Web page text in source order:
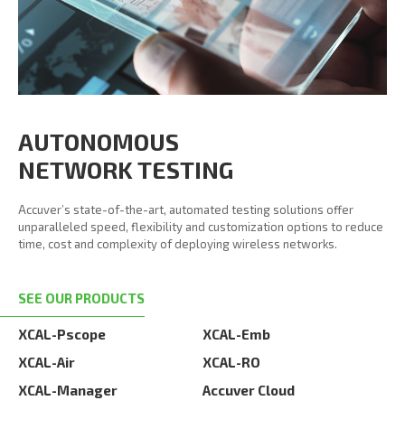
AUTONOMOUS
NETWORK TESTING
Accuver’s state-of-the-art, automated testing solutions offer
unparalleled speed, flexibility and customization options to reduce
time, cost and complexity of deploying wireless networks.
SEE OUR PRODUCTS
XCAL-Pscope
XCAL-Emb
XCAL-Air
XCAL-RO
XCAL-Manager
Accuver Cloud